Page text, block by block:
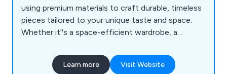
using premium materials to craft durable, timeless
pieces tailored to your unique taste and space.
Whether it''s a space-efficient wardrobe, a
our designs integrate perfectly into your home.
With a wide range of finishes, styles, and
Learn more Visit Website